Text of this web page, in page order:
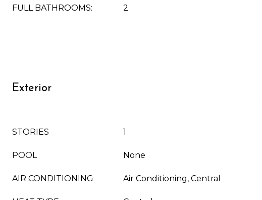
FULL BATHROOMS: 2
Exterior
STORIES 1
POOL None
AIR CONDITIONING Air Conditioning, Central